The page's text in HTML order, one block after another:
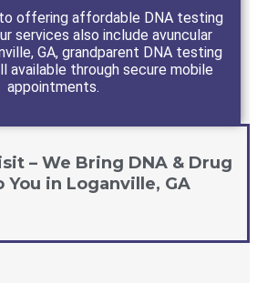
offering affordable DNA testing
services also include avuncular
GA, grandparent DNA testing
available through secure mobile
appointments.
– We Bring DNA & Drug
You in Loganville, GA